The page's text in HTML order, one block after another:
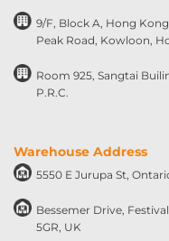
9/F, Block A, Hong
Peak Road, Kowloon,
Room 925, Sangtai
P.R.C.
Warehouse Address
5550 E Jurupa St,
Bessemer Drive,
5GR, UK